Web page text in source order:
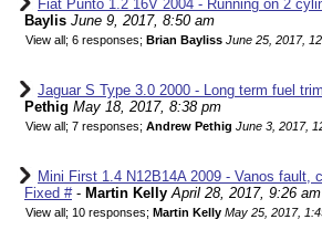
Fiat Punto 1.2 16V 2004 - Running on 2
Baylis June 9, 2017, 8:50 am
View all; 6 responses; Brian Bayliss June 25, 2017,
Jaguar S Type 3.0 2000 - Long term fuel
Pethig May 18, 2017, 8:38 pm
View all; 7 responses; Andrew Pethig June 3, 2017,
Mini First 1.4 N12B14A 2009 - Vanos fault,
Fixed #- Martin Kelly April 28, 2017, 9:26 am
View all; 10 responses; Martin Kelly May 25, 2017,